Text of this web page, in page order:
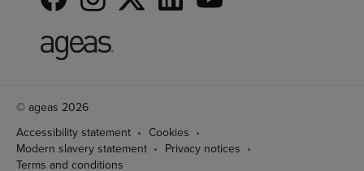
© ageas 2026
Accessibility statement
Cookies
Modern slavery statement
Privacy notices
Terms and conditions